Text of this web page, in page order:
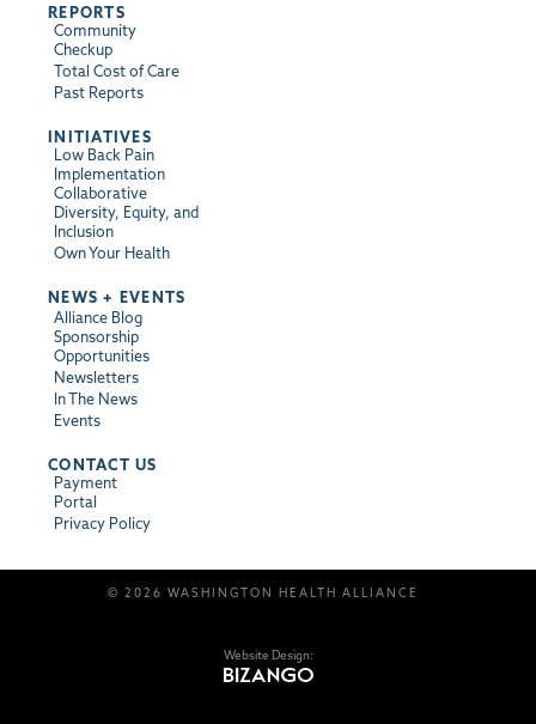
REPORTS
Community
Checkup
Total Cost of Care
Past Reports
INITIATIVES
Low Back Pain
Implementation
Collaborative
Diversity, Equity, and
Inclusion
Own Your Health
NEWS + EVENTS
Alliance Blog
Sponsorship
Opportunities
Newsletters
In The News
Events
CONTACT US
Payment
Portal
Privacy Policy
© 2026 WASHINGTON HEALTH ALLIANCE
Website Design: